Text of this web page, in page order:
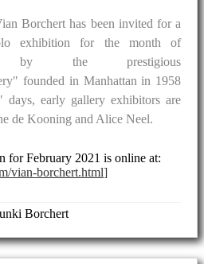
Borchert has been invited for a
exhibition for the month of
by the prestigious
founded in Manhattan in 1958
days, early gallery exhibitors are
de Kooning and Alice Neel.
for February 2021 is online at:
vian-borchert.html
Borchert